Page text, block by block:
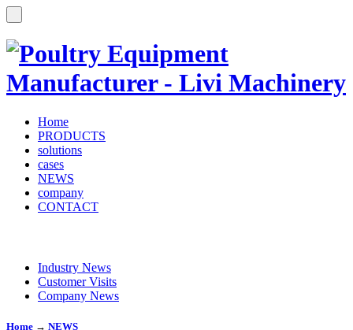
Home
PRODUCTS
solutions
cases
NEWS
company
CONTACT
Industry News
Customer Visits
Company News
Home → NEWS